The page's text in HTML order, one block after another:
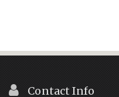
Contact Info